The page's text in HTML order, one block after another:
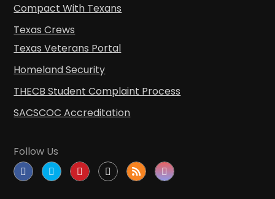
Compact With Texans
Texas Crews
Texas Veterans Portal
Homeland Security
THECB Student Complaint Process
SACSCOC Accreditation
Follow Us